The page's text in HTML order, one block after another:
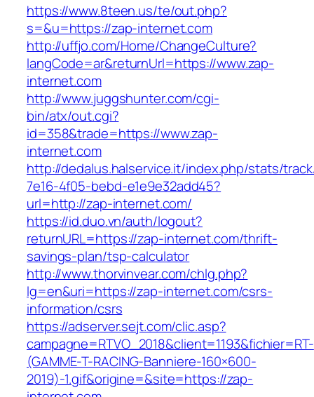
https://www.8teen.us/te/out.php?
s=&u=https://zap-internet.com
http://uffjo.com/Home/ChangeCulture?
langCode=ar&returnUrl=https://www.zap-
internet.com
http://www.juggshunter.com/cgi-
bin/atx/out.cgi?
id=358&trade=https://www.zap-
internet.com
http://dedalus.halservice.it/index.php/stats/
7e16-4f05-bebd-e1e9e32add45?
url=http://zap-internet.com/
https://id.duo.vn/auth/logout?
returnURL=https://zap-internet.com/thrift-
savings-plan/tsp-calculator
http://www.thorvinvear.com/chlg.php?
lg=en&uri=https://zap-internet.com/csrs-
information/csrs
https://adserver.sejt.com/clic.asp?
campagne=RTVO_2018&client=1193&fichier=RT-
(GAMME-T-RACING-Banniere-160×600-
2019)-1.gif&origine=&site=https://zap-